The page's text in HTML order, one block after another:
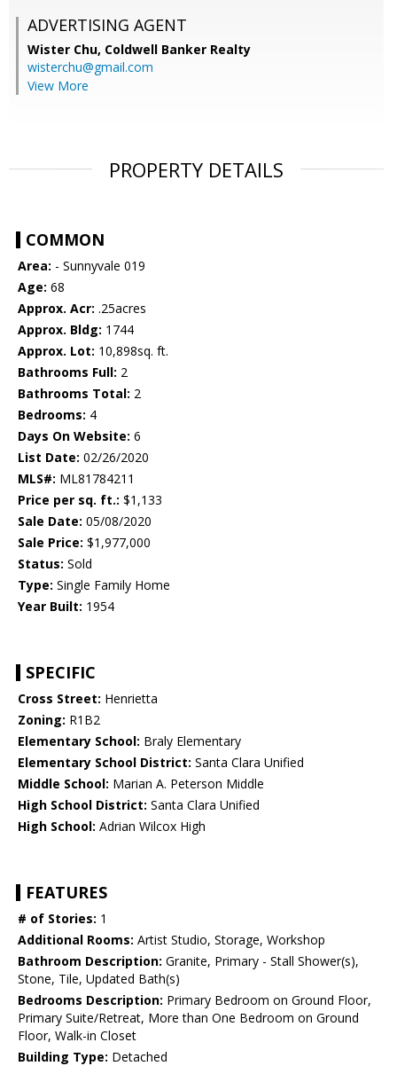
ADVERTISING AGENT
Wister Chu, Coldwell Banker Realty
wisterchu@gmail.com
View More
PROPERTY DETAILS
COMMON
Area: - Sunnyvale 019
Age: 68
Approx. Acr: .25acres
Approx. Bldg: 1744
Approx. Lot: 10,898sq. ft.
Bathrooms Full: 2
Bathrooms Total: 2
Bedrooms: 4
Days On Website: 6
List Date: 02/26/2020
MLS#: ML81784211
Price per sq. ft.: $1,133
Sale Date: 05/08/2020
Sale Price: $1,977,000
Status: Sold
Type: Single Family Home
Year Built: 1954
SPECIFIC
Cross Street: Henrietta
Zoning: R1B2
Elementary School: Braly Elementary
Elementary School District: Santa Clara Unified
Middle School: Marian A. Peterson Middle
High School District: Santa Clara Unified
High School: Adrian Wilcox High
FEATURES
# of Stories: 1
Additional Rooms: Artist Studio, Storage, Workshop
Bathroom Description: Granite, Primary - Stall Shower(s),
Stone, Tile, Updated Bath(s)
Bedrooms Description: Primary Bedroom on Ground Floor,
Primary Suite/Retreat, More than One Bedroom on Ground
Floor, Walk-in Closet
Building Type: Detached